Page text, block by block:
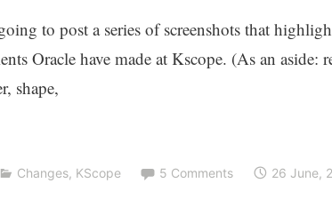
to post a series of screenshots that
Oracle have made at Kscope. (As an
shape,
Changes, KScope 5 Comments 26 June,